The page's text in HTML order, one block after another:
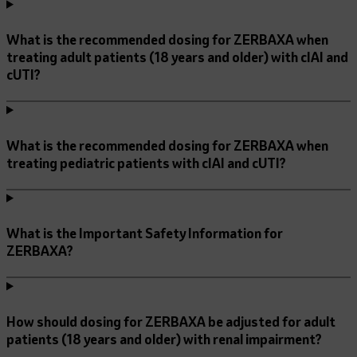
What is the recommended dosing for ZERBAXA when
treating adult patients (18 years and older) with cIAI and
cUTI?
What is the recommended dosing for ZERBAXA when
treating pediatric patients with cIAI and cUTI?
What is the Important Safety Information for
ZERBAXA?
How should dosing for ZERBAXA be adjusted for adult
patients (18 years and older) with renal impairment?